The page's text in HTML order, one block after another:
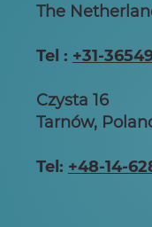
The
Tel : +31-
Czysta 16
Tarnów,
Tel: +48-14-